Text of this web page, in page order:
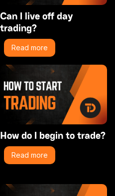
Can I live off day
trading?
Read more
How do I begin to trade?
Read more